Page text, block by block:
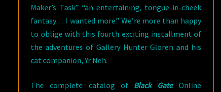
Maker’s Task” “an entertaining, tongue-in-cheek
fantasy… I wanted more.” We’re more than happy
to oblige with this fourth exciting installment of
the adventures of Gallery Hunter Gloren and his
cat companion, Yr Neh.
The complete catalog of Black GateOnline